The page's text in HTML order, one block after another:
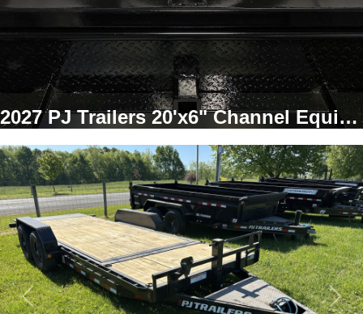
2027 PJ Trailers 20'x6" Channel Equipment Tilt
Previous Next